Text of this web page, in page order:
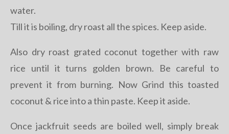
water.
Till it is boiling, dry roast all the spices. Keep aside.
Also dry roast grated coconut together with raw
rice until it turns golden brown. Be careful to
prevent it from burning. Now Grind this toasted
coconut & rice into a thin paste. Keep it aside.
Once jackfruit seeds are boiled well, simply break